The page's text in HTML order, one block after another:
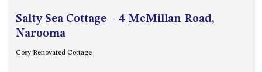
APOLLO UNIT 19 – GROUND
Salty Sea Cottage – 4 McMillan Road,
Narooma
Cosy Renovated Cottage